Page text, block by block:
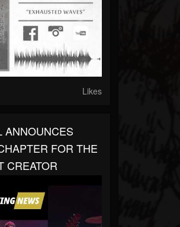
Likes
ANNOUNCES
FOR THE
CREATOR